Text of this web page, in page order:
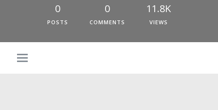
0
POSTS
0
COMMENTS
11.8K
VIEWS